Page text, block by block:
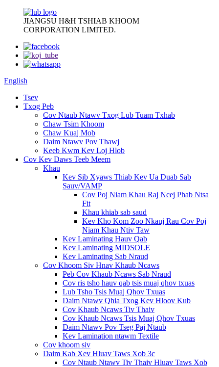
JIANGSU H&H TSHIAB KHOOM
CORPORATION LIMITED.
English
Tsev
Txog Peb
Cov Ntaub Ntawv Txog Lub Tuam Txhab
Chaw Tsim Khoom
Chaw Kuaj Mob
Daim Ntawv Pov Thawj
Keeb Kwm Kev Loj Hlob
Cov Kev Daws Teeb Meem
Khau
Kev Sib Xyaws Thiab Kev Ua Duab Sab
Sauv/VAMP
Cov Poj Niam Khau Raj Ncej Phab Ntsa
Fit
Khau khiab sab saud
Kev Kho Kom Zoo Nkauj Rau Cov Poj
Niam Khau Ntiv Taw
Kev Laminating Hauv Qab
Kev Laminating MIDSOLE
Kev Laminating Sab Nraud
Cov Khoom Siv Hnav Khaub Ncaws
Peb Cov Khaub Ncaws Sab Nraud
Cov ris tsho hauv qab tsis muaj qhov txuas
Lub Tsho Tsis Muaj Qhov Txuas
Daim Ntawv Qhia Txog Kev Hloov Kub
Cov Khaub Ncaws Tiv Thaiv
Cov Khaub Ncaws Tsis Muaj Qhov Txuas
Daim Ntawv Pov Tseg Paj Ntaub
Kev Lamination ntawm Textile
Cov khoom siv
Daim Kab Xev Hluav Taws Xob 3c
Cov Ntaub Ntawv Tiv Thaiv Hluav Taws Xob